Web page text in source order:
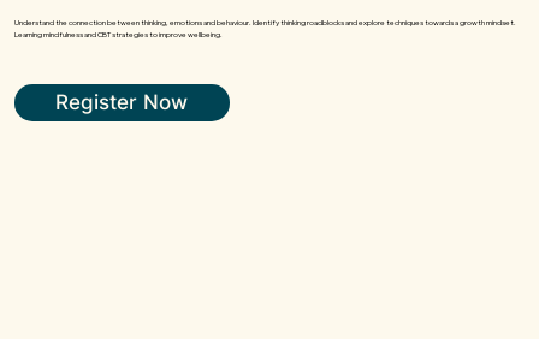
Understand the connection between thinking, emotions and behaviour. Identify thinking roadblocks and explore techniques towards a growth mindset.
Learning mindfulness and CBT strategies to improve wellbeing.
Register Now